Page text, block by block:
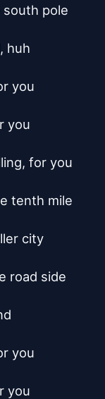
pole
huh
you
you
for you
tenth mile
city
road side
you
you